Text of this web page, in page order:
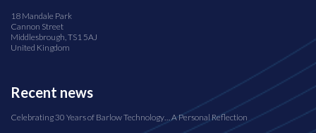
18 Mandale Park
Cannon Street
Middlesbrough, TS1 5AJ
United Kingdom
Recent news
Celebrating 30 Years of Barlow Technology… A Personal Reflection